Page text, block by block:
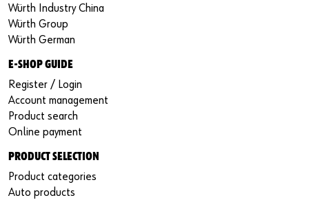
Würth Industry China
Würth Group
Würth German
E-SHOP GUIDE
Register / Login
Account management
Product search
Online payment
PRODUCT SELECTION
Product categories
Auto products